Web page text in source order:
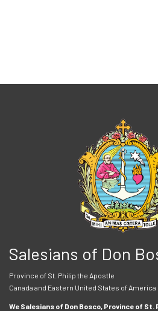
Salesians of Don
Province of St. Philip the Apostle
Canada and Eastern United States of America
We Salesians of Don Bosco, Province of